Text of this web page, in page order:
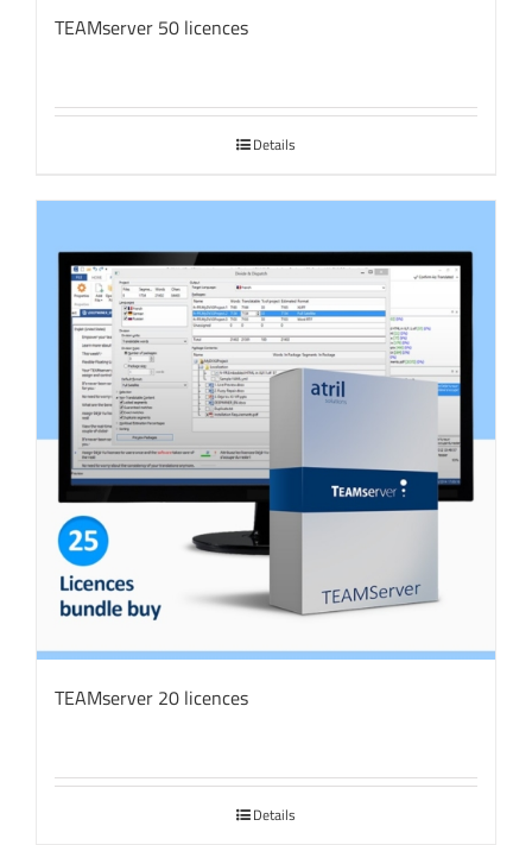
TEAMserver 50 licences
Details
TEAMserver 20 licences
Details